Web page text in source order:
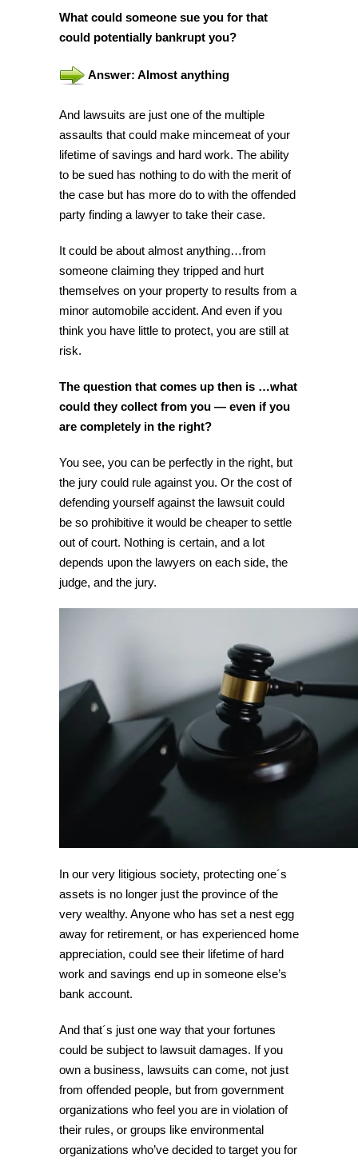
What could someone sue you for that
could potentially bankrupt you?
Answer: Almost anything
And lawsuits are just one of the multiple
assaults that could make mincemeat of your
lifetime of savings and hard work. The ability
to be sued has nothing to do with the merit of
the case but has more do to with the offended
party finding a lawyer to take their case.
It could be about almost anything…from
someone claiming they tripped and hurt
themselves on your property to results from a
minor automobile accident. And even if you
think you have little to protect, you are still at
risk.
The question that comes up then is …what
could they collect from you — even if you
are completely in the right?
You see, you can be perfectly in the right, but
the jury could rule against you. Or the cost of
defending yourself against the lawsuit could
be so prohibitive it would be cheaper to settle
out of court. Nothing is certain, and a lot
depends upon the lawyers on each side, the
judge, and the jury.
In our very litigious society, protecting one´s
assets is no longer just the province of the
very wealthy. Anyone who has set a nest egg
away for retirement, or has experienced home
appreciation, could see their lifetime of hard
work and savings end up in someone else’s
bank account.
And that´s just one way that your fortunes
could be subject to lawsuit damages. If you
own a business, lawsuits can come, not just
from offended people, but from government
organizations who feel you are in violation of
their rules, or groups like environmental
organizations who’ve decided to target you for